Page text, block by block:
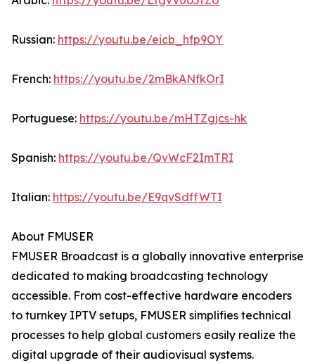
Russian: https://youtu.be/eicb_hfp9OY
French: https://youtu.be/2mBkANfkOrI
Portuguese: https://youtu.be/mHTZgjcs-hk
Spanish: https://youtu.be/QvWcF2ImTRI
Italian: https://youtu.be/E9qvSdffWTI
About FMUSER
FMUSER Broadcast is a globally innovative enterprise
dedicated to making broadcasting technology
accessible. From cost-effective hardware encoders
to turnkey IPTV setups, FMUSER simplifies technical
processes to help global customers easily realize the
digital upgrade of their audiovisual systems.